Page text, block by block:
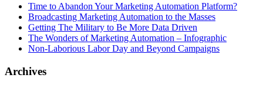
Time to Abandon Your Marketing Automation Platform?
Broadcasting Marketing Automation to the Masses
Getting The Military to Be More Data Driven
The Wonders of Marketing Automation – Infographic
Non-Laborious Labor Day and Beyond Campaigns
Archives